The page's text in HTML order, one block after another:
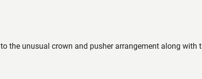
the unusual crown and pusher arrangement along